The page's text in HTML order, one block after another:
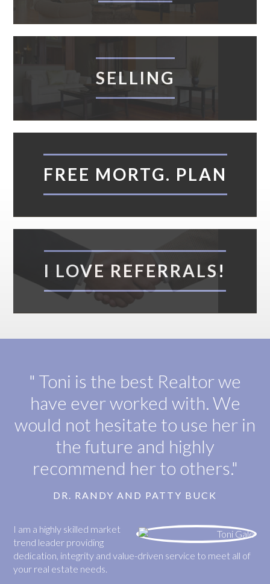
SELLING
FREE MORTG. PLAN
I LOVE REFERRALS!
" Toni is the best Realtor we
have ever worked with. We
would not hesitate to use her in
the future and highly
recommend her to others."
DR. RANDY AND PATTY BUCK
I am a highly skilled market
trend leader providing
dedication, integrity and value-driven service to meet all of
your real estate needs.